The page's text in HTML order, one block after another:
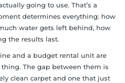
going to use. That’s a
determines everything: how
water gets left behind, how
the results last.
and a budget rental unit are
The gap between them is
clean carpet and one that just